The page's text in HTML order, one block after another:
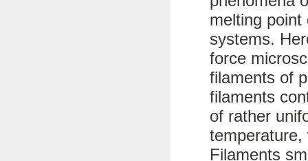
melting
systems.
force
filaments of
filaments
of rather
temperature,
Filaments